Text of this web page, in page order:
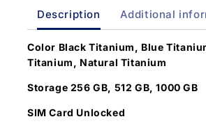
Description Additional
Color Black Titanium, Blue
Titanium, Natural Titanium
Storage 256 GB, 512 GB, 1000 GB
SIM Card Unlocked